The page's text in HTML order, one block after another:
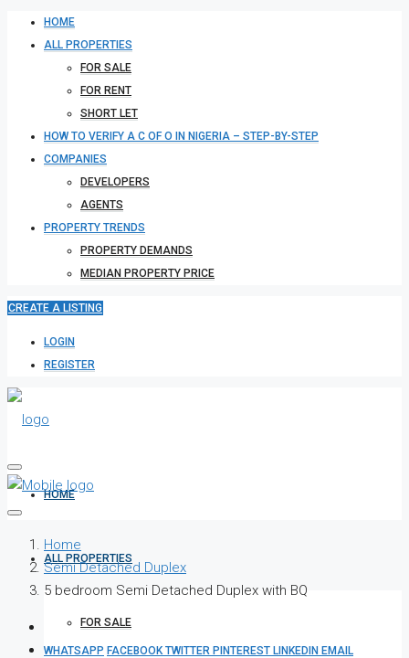
HOME
ALL PROPERTIES
FOR SALE
FOR RENT
SHORT LET
HOW TO VERIFY A C OF O IN NIGERIA – STEP-BY-STEP
COMPANIES
DEVELOPERS
AGENTS
PROPERTY TRENDS
PROPERTY DEMANDS
MEDIAN PROPERTY PRICE
CREATE A LISTING
LOGIN
REGISTER
HOME
ALL PROPERTIES
FOR SALE
Home
Semi Detached Duplex
5 bedroom Semi Detached Duplex with BQ
WHATSAPP FACEBOOKTWITTER PINTEREST LINKEDIN EMAIL